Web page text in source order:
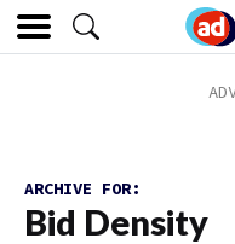
ARCHIVE FOR:
Bid Density